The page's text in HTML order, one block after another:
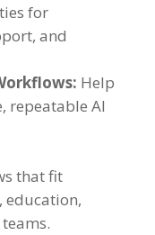
for
and
Help
repeatable AI
that fit
education,